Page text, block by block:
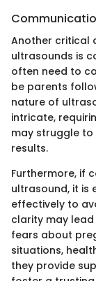
Another critical
ultrasounds is
often need to
be parents
nature of
intricate,
may struggle
results.
Furthermore, if
ultrasound, it is
effectively to
clarity may
fears about
situations,
they provide